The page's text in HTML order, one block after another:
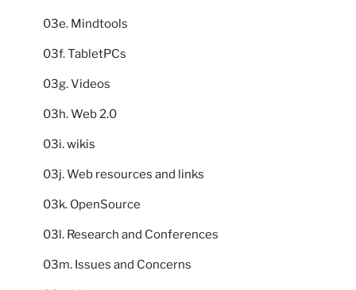
03e. Mindtools
03f. TabletPCs
03g. Videos
03h. Web 2.0
03i. wikis
03j. Web resources and links
03k. OpenSource
03l. Research and Conferences
03m. Issues and Concerns